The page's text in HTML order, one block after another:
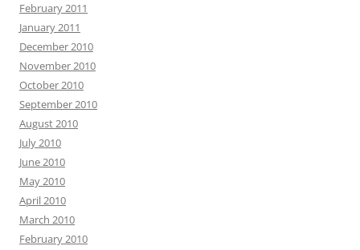
February 2011
January 2011
December 2010
November 2010
October 2010
September 2010
August 2010
July 2010
June 2010
May 2010
April 2010
March 2010
February 2010